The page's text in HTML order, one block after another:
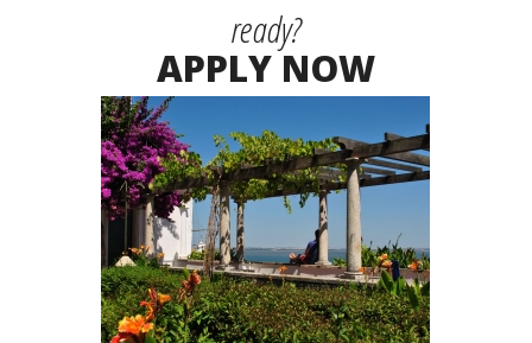
ready?
APPLY NOW